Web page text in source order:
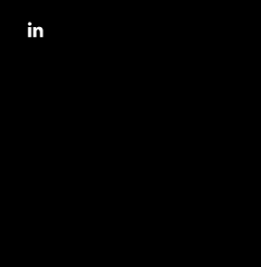
l